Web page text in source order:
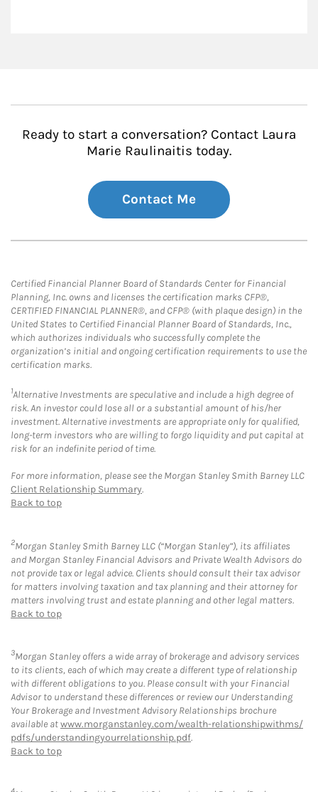
Ready to start a conversation? Contact Laura
Marie Raulinaitis today.
Contact Me
Certified Financial Planner Board of Standards Center for Financial
Planning, Inc. owns and licenses the certification marks CFP®,
CERTIFIED FINANCIAL PLANNER®, and CFP® (with plaque design) in the
United States to Certified Financial Planner Board of Standards, Inc.,
which authorizes individuals who successfully complete the
organization’s initial and ongoing certification requirements to use the
certification marks.
1Alternative Investments are speculative and include a high degree of
risk. An investor could lose all or a substantial amount of his/her
investment. Alternative investments are appropriate only for qualified,
long-term investors who are willing to forgo liquidity and put capital at
risk for an indefinite period of time.
For more information, please see the Morgan Stanley Smith Barney LLC
Client Relationship Summary.
Back to top
2Morgan Stanley Smith Barney LLC (“Morgan Stanley”), its affiliates
and Morgan Stanley Financial Advisors and Private Wealth Advisors do
not provide tax or legal advice. Clients should consult their tax advisor
for matters involving taxation and tax planning and their attorney for
matters involving trust and estate planning and other legal matters.
Back to top
3Morgan Stanley offers a wide array of brokerage and advisory services
to its clients, each of which may create a different type of relationship
with different obligations to you. Please consult with your Financial
Advisor to understand these differences or review our Understanding
Your Brokerage and Investment Advisory Relationships brochure
available atwww.morganstanley.com/wealth-relationshipwithms/
pdfs/understandingyourrelationship.pdf.
Back to top